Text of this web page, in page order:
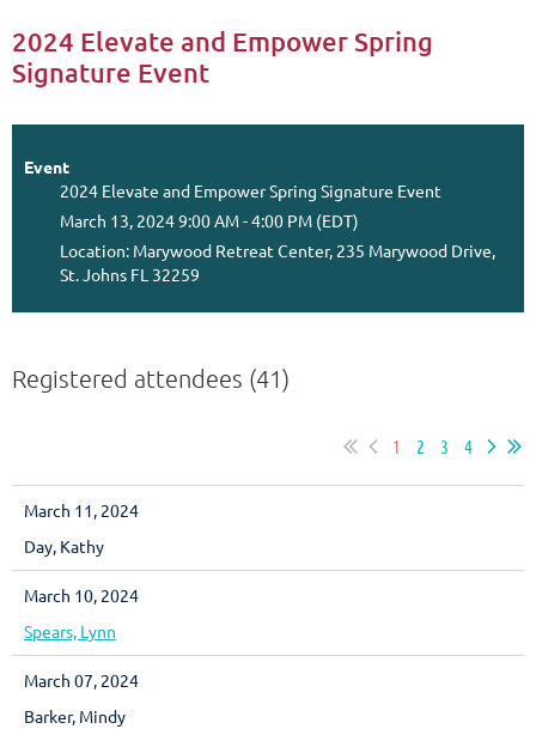
2024 Elevate and Empower Spring
Signature Event
Event
2024 Elevate and Empower Spring Signature Event
March 13, 2024 9:00 AM - 4:00 PM (EDT)
Location: Marywood Retreat Center, 235 Marywood Drive,
St. Johns FL 32259
Registered attendees (41)
1 2 3 4
March 11, 2024
Day, Kathy
March 10, 2024
Spears, Lynn
March 07, 2024
Barker, Mindy